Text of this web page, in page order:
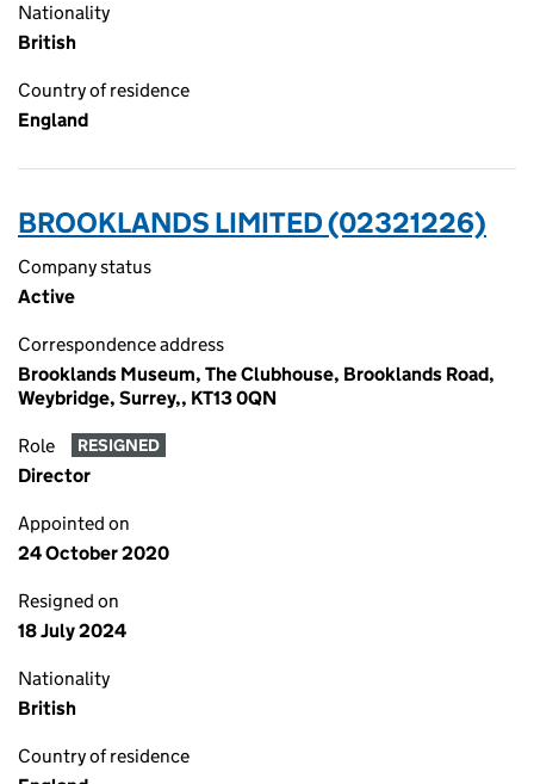
Nationality
British
Country of residence
England
BROOKLANDS LIMITED (02321226)
Company status
Active
Correspondence address
Brooklands Museum, The Clubhouse, Brooklands Road,
Weybridge, Surrey,, KT13 0QN
Role RESIGNED
Director
Appointed on
24 October 2020
Resigned on
18 July 2024
Nationality
British
Country of residence